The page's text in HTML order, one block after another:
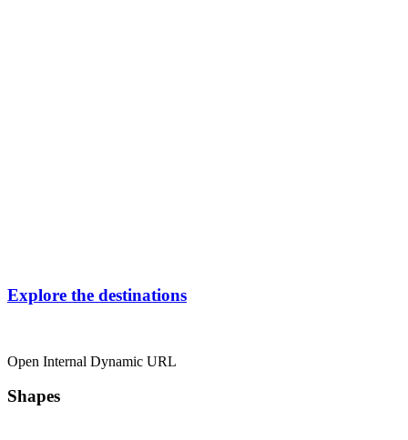
Explore the destinations
Open Internal Dynamic URL
Shapes